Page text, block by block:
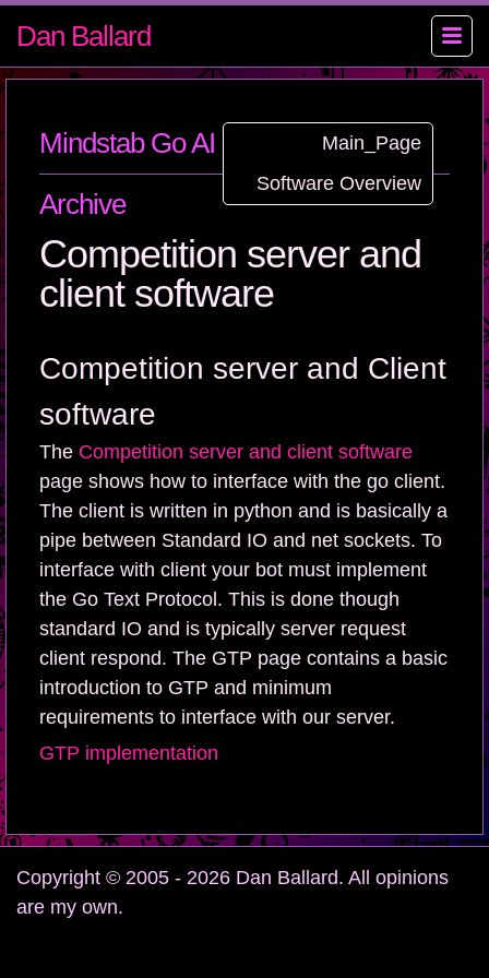
Dan Ballard
Mindstab Go AI Contest Wiki
Archive
Main_Page
Software Overview
Competition server and
client software
Competition server and Client
software
The Competition server and client software
page shows how to interface with the go client.
The client is written in python and is basically a
pipe between Standard IO and net sockets. To
interface with client your bot must implement
the Go Text Protocol. This is done though
standard IO and is typically server request
client respond. The GTP page contains a basic
introduction to GTP and minimum
requirements to interface with our server.
GTP implementation
Copyright © 2005 - 2026 Dan Ballard. All opinions
are my own.